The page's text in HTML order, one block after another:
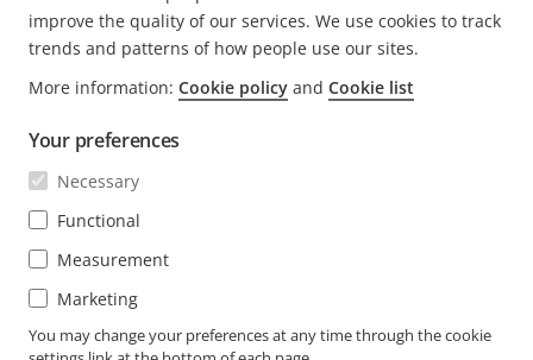
FOOTER
CONTACTO
Contacte-nos
Centro de experiência
NOTÍCIAS E HISTÓRIAS
Histórias de clientes
Life at Axis
Engineering at Axis
SUBSCREVER
Subscrever o boletim informativo
Subscrever e-mails de notificação de segurança da
Axis
PORTUGAL / PORTUGUÊS NEWSROOM
improve the quality of our services. We use cookies to track
trends and patterns of how people use our sites.
More information: Cookie policy and Cookie list
Your preferences
Necessary
Functional
Measurement
Marketing
You may change your preferences at any time through the cookie